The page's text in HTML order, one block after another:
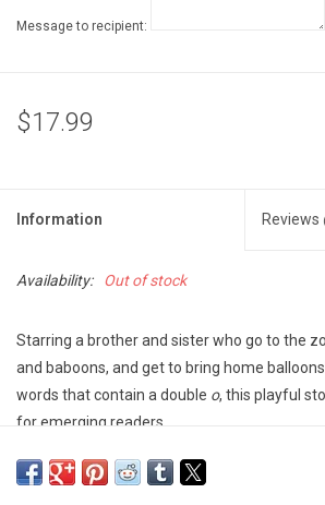
Message to recipient:
$17.99
Information Reviews
Availability: Out of stock
Starring a brother and sister who go to the
and baboons, and get to bring home
words that contain a double o, this playful
for emerging readers.
Bright illustrations and an engaging,
repeated readings. Hooray!